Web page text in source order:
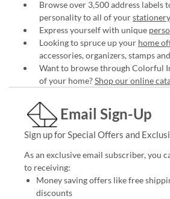
Browse over 3,500 address labels
personality to all of your
Express yourself with unique
Looking to spruce up your home
accessories, organizers, stamps
Want to browse through Colorful
of your home?Shop our online
Email Sign-Up
Sign up for Special Offers and
As an exclusive email subscriber, you
to receiving:
Money saving offers like free
discounts